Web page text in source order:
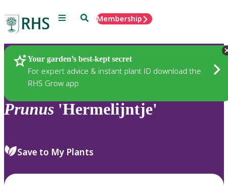
Menu SearchMembership
Your garden’s best-kept secret
For expert advice & instant plant ID download the
RHS Grow app
Plants
Prunus 'Hermelijntje'
Save to My Plants